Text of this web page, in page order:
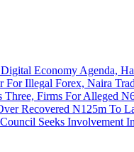
Economy Agenda,
For Illegal Forex, Naira
Three, Firms For Alleged
Recovered N125m To
Seeks Involvement